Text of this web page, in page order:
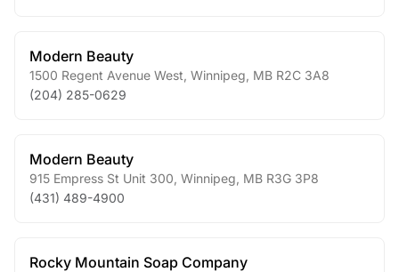
Modern Beauty
1500 Regent Avenue West Winnipeg MB R2C 3A8
(204) 285-0629
Modern Beauty
915 Empress St Unit 300 Winnipeg MB R3G 3P8
(431) 489-4900
Rocky Mountain Soap Company